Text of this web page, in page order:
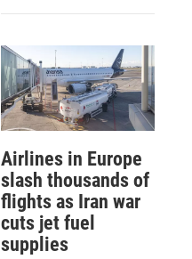
Airlines in Europe
slash thousands of
flights as Iran war
cuts jet fuel
supplies